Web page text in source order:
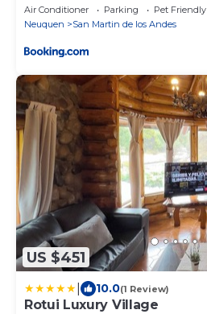
Air Conditioner Parking
Pet Friendly
Neuquen
San Martin de los Andes
US $451
10.0(1 Review)
Rotui Luxury Village